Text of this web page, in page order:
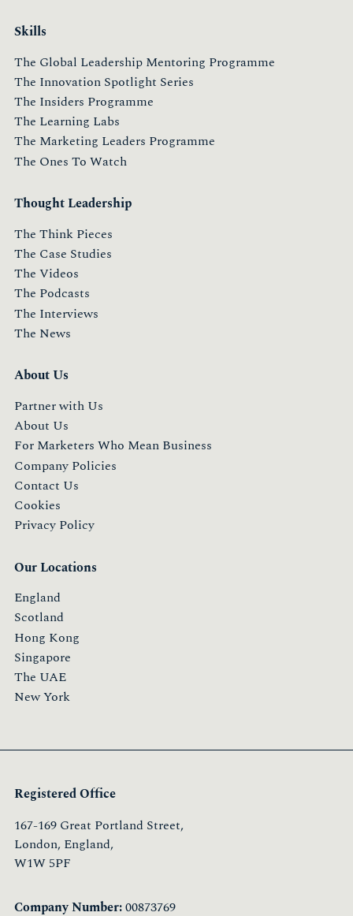
Skills
The Global Leadership Mentoring Programme
The Innovation Spotlight Series
The Insiders Programme
The Learning Labs
The Marketing Leaders Programme
The Ones To Watch
Thought Leadership
The Think Pieces
The Case Studies
The Videos
The Podcasts
The Interviews
The News
About Us
Partner with Us
About Us
For Marketers Who Mean Business
Company Policies
Contact Us
Cookies
Privacy Policy
Our Locations
England
Scotland
Hong Kong
Singapore
The UAE
New York
Registered Office
167-169 Great Portland Street,
London, England,
W1W 5PF
Company Number:00873769